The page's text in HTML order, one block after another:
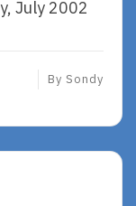
July 2002
By Sondy